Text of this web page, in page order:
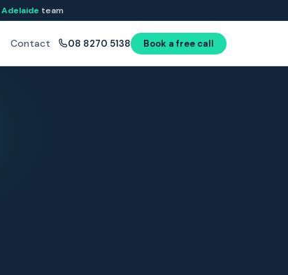
Adelaide team
Contact 08 8270 5138 Book a free call